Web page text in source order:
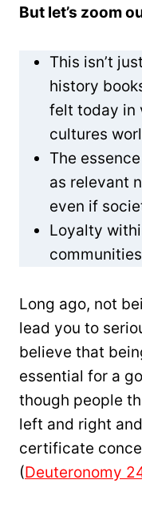
But let’s zoom
This isn’t
history
felt today in
cultures
The
as relevant
even if
Loyalty
Long ago, not
lead you to
believe that
essential for a
though people
left and right
certificate
(Deuteronomy